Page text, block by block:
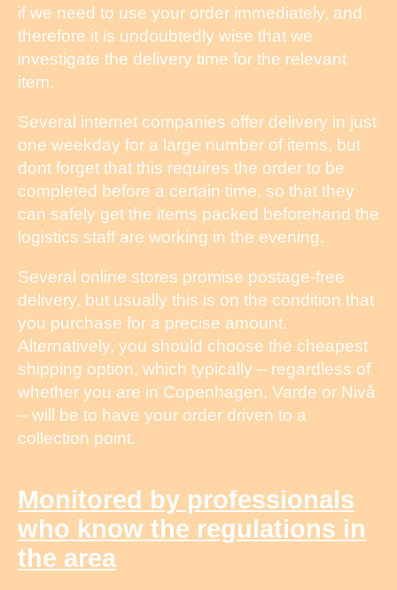
if we need to use your order immediately, and
therefore it is undoubtedly wise that we
investigate the delivery time for the relevant
item.
Several internet companies offer delivery in just
one weekday for a large number of items, but
dont forget that this requires the order to be
completed before a certain time, so that they
can safely get the items packed beforehand the
logistics staff are working in the evening.
Several online stores promise postage-free
delivery, but usually this is on the condition that
you purchase for a precise amount.
Alternatively, you should choose the cheapest
shipping option, which typically – regardless of
whether you are in Copenhagen, Varde or Nivå
– will be to have your order driven to a
collection point.
Monitored by professionals
who know the regulations in
the area